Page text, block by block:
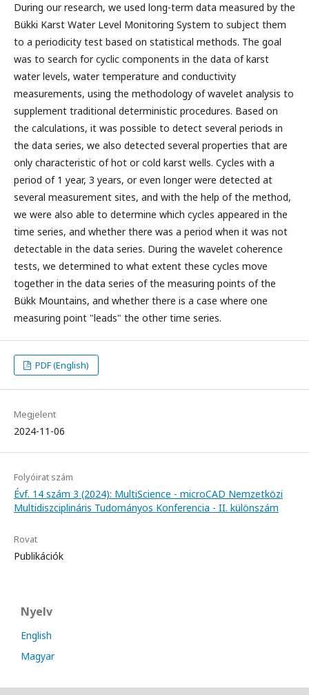
During our research, we used long-term data measured by the
Bükki Karst Water Level Monitoring System to subject them
to a periodicity test based on statistical methods. The goal
was to search for cyclic components in the data of karst
water levels, water temperature and conductivity
measurements, using the methodology of wavelet analysis to
supplement traditional deterministic procedures. Based on
the calculations, it was possible to detect several periods in
the data series, we also detected several properties that are
only characteristic of hot or cold karst wells. Cycles with a
period of 1 year, 3 years, or even longer were detected at
several measurement sites, and with the help of the method,
we were also able to determine which cycles appeared in the
time series, and whether there was a period when it was not
detectable in the data series. During the wavelet coherence
tests, we determined to what extent these cycles move
together in the data series of the measuring points of the
Bükk Mountains, and whether there is a case where one
measuring point "leads" the other time series.
PDF (English)
Megjelent
2024-11-06
Folyóirat szám
Évf. 14 szám 3 (2024): MultiScience - microCAD Nemzetközi
Multidiszciplináris Tudományos Konferencia - II. különszám
Rovat
Publikációk
Nyelv
English
Magyar